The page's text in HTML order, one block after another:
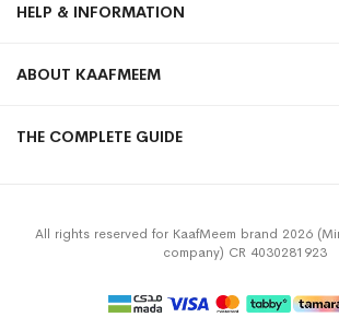
HELP & INFORMATION
ABOUT KAAFMEEM
THE COMPLETE GUIDE
All rights reserved for KaafMeem brand 2026
company) CR 4030281923